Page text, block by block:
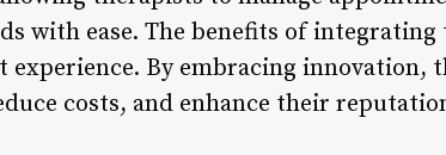
with ease. The benefits of
By embracing innovation,
costs, and enhance their